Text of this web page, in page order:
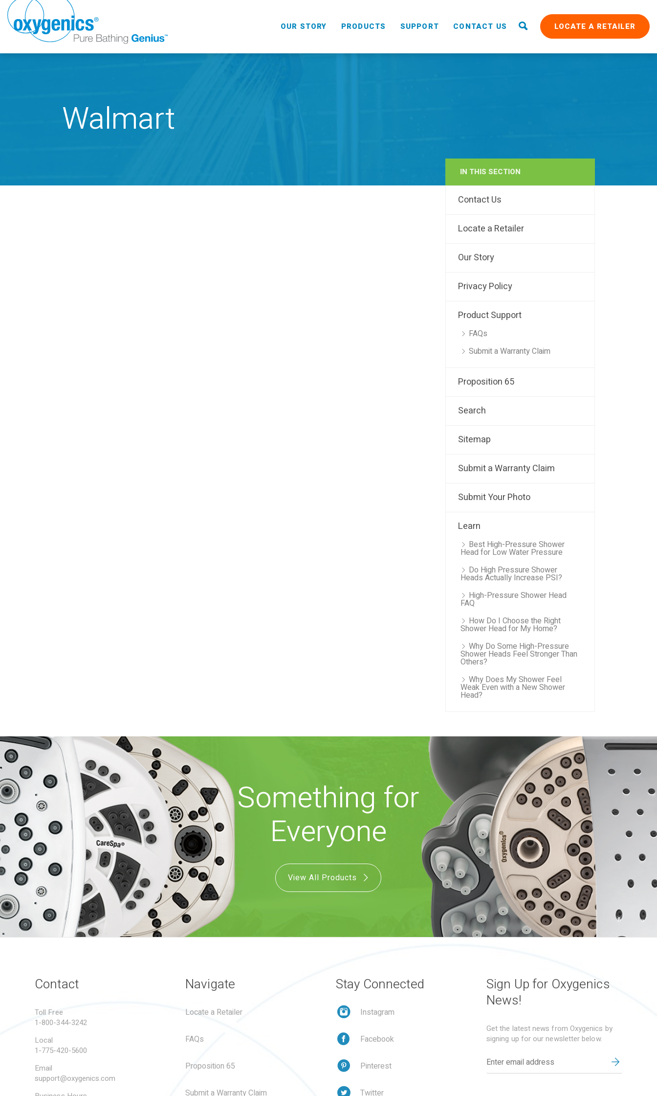
OUR STORY PRODUCTS
RAIN
SUPPORT CONTACT US LOCATE A RETAILER
Walmart
IN THIS SECTION
Contact Us
Locate a Retailer
Our Story
Privacy Policy
Product Support
FAQs
Submit a Warranty Claim
Proposition 65
Search
Sitemap
Submit a Warranty Claim
Submit Your Photo
Learn
Best High-Pressure Shower
Head for Low Water Pressure
Do High Pressure Shower
Heads Actually Increase PSI?
High-Pressure Shower Head
FAQ
How Do I Choose the Right
Shower Head for My Home?
Why Do Some High-Pressure
Shower Heads Feel Stronger Than
Others?
Why Does My Shower Feel
Weak Even with a New Shower
Head?
Something for
Everyone
View All Products
Contact
Toll Free
1-800-344-3242
Local
1-775-420-5600
Email
support@oxygenics.com
Navigate
Locate a Retailer
FAQs
Proposition 65
Submit a Warranty Claim
Stay Connected
Instagram
Facebook
Pinterest
Twitter
Sign Up for Oxygenics
News!
Get the latest news from Oxygenics by
signing up for our newsletter below.